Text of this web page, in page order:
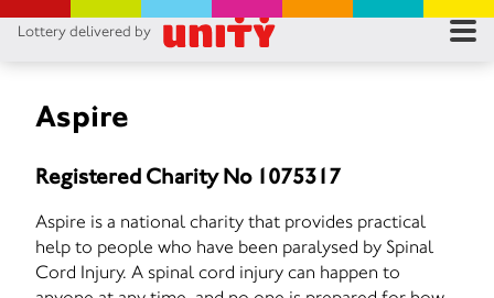
Lottery delivered by
Aspire
Registered Charity No 1075317
Aspire is a national charity that provides practical
help to people who have been paralysed by Spinal
Cord Injury. A spinal cord injury can happen to